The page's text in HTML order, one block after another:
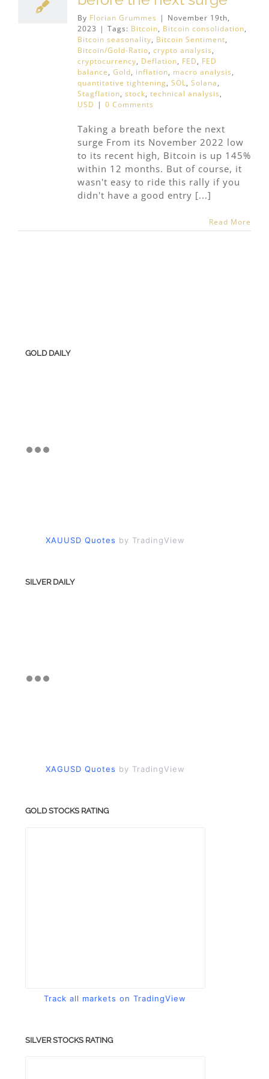
By Florian Grummes | November 19th,
2023 | Tags: Bitcoin, Bitcoin consolidation,
Bitcoin seasonality, Bitcoin Sentiment,
Bitcoin/Gold-Ratio, crypto analysis,
cryptocurrency, Deflation, FED, FED
balance, Gold, inflation, macro analysis,
quantitative tightening, SOL, Solana,
Stagflation, stock, technical analysis,
USD | 0 Comments
Taking a breath before the next
surge From its November 2022 low
to its recent high, Bitcoin is up 145%
within 12 months. But of course, it
wasn't easy to ride this rally if you
didn't have a good entry [...]
Read More
GOLD DAILY
XAUUSD Quotes by TradingView
SILVER DAILY
XAGUSD Quotes by TradingView
GOLD STOCKS RATING
Track all markets on TradingView
SILVER STOCKS RATING